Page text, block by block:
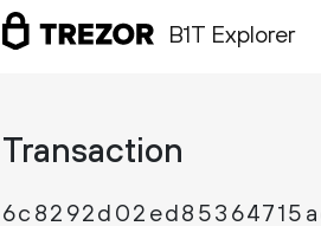
B1T Explorer
Transaction